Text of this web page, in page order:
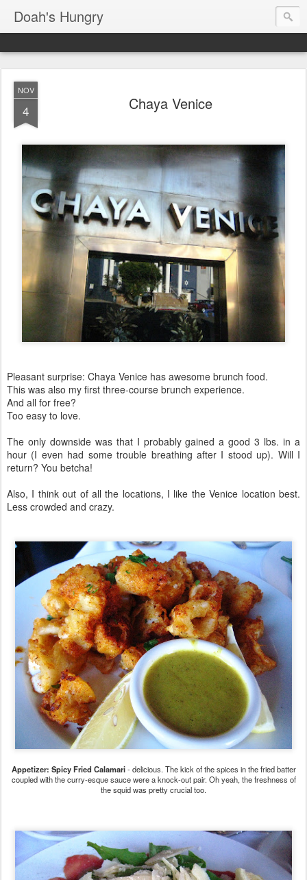
Doah's Hungry
NOV
4 Chaya Venice
Pleasant surprise: Chaya Venice has awesome brunch food.
This was also my first three-course brunch experience.
And all for free?
Too easy to love.
The only downside was that I probably gained a good 3 lbs. in a
hour (I even had some trouble breathing after I stood up). Will I
return? You betcha!
Also, I think out of all the locations, I like the Venice location best.
Less crowded and crazy.
Appetizer: Spicy Fried Calamari- delicious. The kick of the spices in the fried batter
coupled with the curry-esque sauce were a knock-out pair. Oh yeah, the freshness of
the squid was pretty crucial too.